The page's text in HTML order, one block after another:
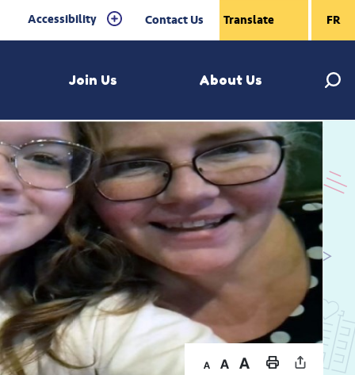
Accessibility Contact Us FR
Join Us About Us